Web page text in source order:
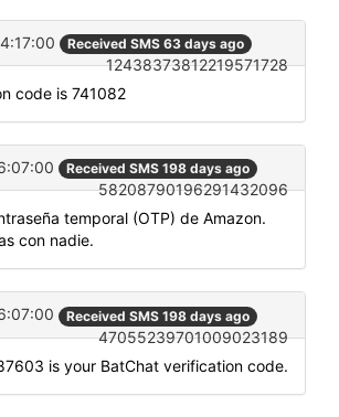
Received SMS 63 days ago
12438373812219571728
code is 741082
Received SMS 198 days ago
58208790196291432096
temporal (OTP) de Amazon.
con nadie.
Received SMS 198 days ago
47055239701009023189
is your BatChat verification code.